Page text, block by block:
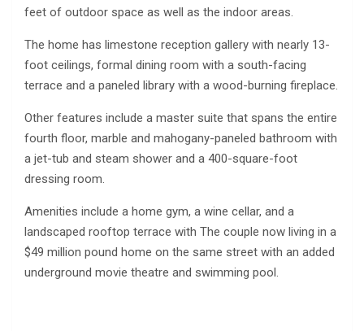
feet of outdoor space as well as the indoor areas.
The home has limestone reception gallery with nearly 13-
foot ceilings, formal dining room with a south-facing
terrace and a paneled library with a wood-burning fireplace.
Other features include a master suite that spans the entire
fourth floor, marble and mahogany-paneled bathroom with
a jet-tub and steam shower and a 400-square-foot
dressing room.
Amenities include a home gym, a wine cellar, and a
landscaped rooftop terrace with The couple now living in a
$49 million pound home on the same street with an added
underground movie theatre and swimming pool.